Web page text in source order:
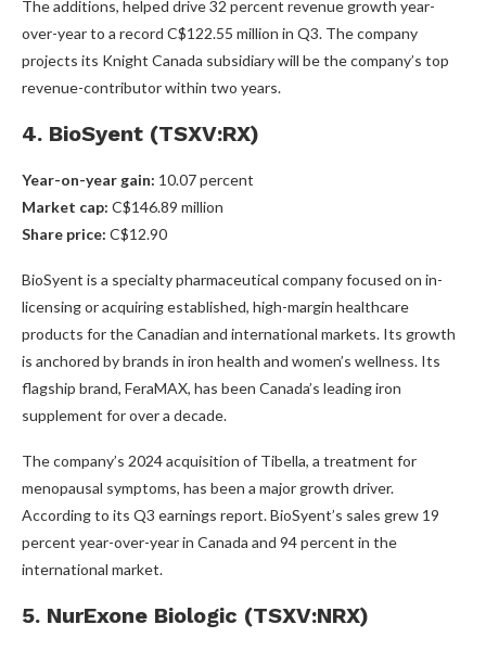
The additions, helped drive 32 percent revenue growth year-
over-year to a record C$122.55 million in Q3. The company
projects its Knight Canada subsidiary will be the company’s top
revenue-contributor within two years.
4. BioSyent (TSXV:RX)
Year-on-year gain: 10.07 percent
Market cap: C$146.89 million
Share price: C$12.90
BioSyent is a specialty pharmaceutical company focused on in-
licensing or acquiring established, high-margin healthcare
products for the Canadian and international markets. Its growth
is anchored by brands in iron health and women’s wellness. Its
flagship brand, FeraMAX, has been Canada’s leading iron
supplement for over a decade.
The company’s 2024 acquisition of Tibella, a treatment for
menopausal symptoms, has been a major growth driver.
According to its Q3 earnings report. BioSyent’s sales grew 19
percent year-over-year in Canada and 94 percent in the
international market.
5. NurExone Biologic (TSXV:NRX)